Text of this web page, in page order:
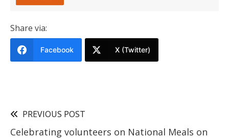
Share via:
Facebook X (Twitter)
PREVIOUS POST
Celebrating volunteers on National Meals on